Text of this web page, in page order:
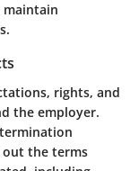
maintain
rights, and
the employer.
out the terms